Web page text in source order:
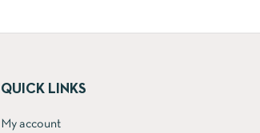
QUICK LINKS
My account